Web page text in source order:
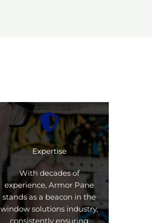
Expertise
With decades of
experience, Armor Pane
stands as a beacon in the
window solutions industry,
consistently ensuring